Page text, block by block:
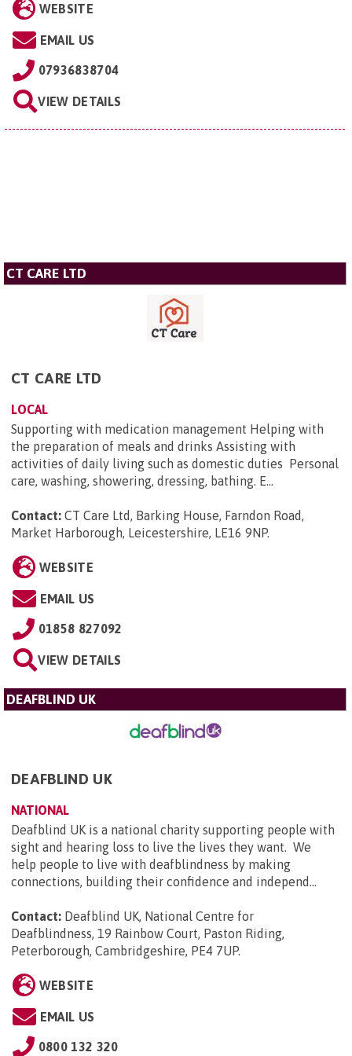
WEBSITE
EMAIL US
07936838704
VIEW DETAILS
CT CARE LTD
CT CARE LTD
LOCAL
Supporting with medication management Helping with
the preparation of meals and drinks Assisting with
activities of daily living such as domestic duties Personal
care, washing, showering, dressing, bathing. E...
Contact: CT Care Ltd, Barking House, Farndon Road,
Market Harborough, Leicestershire, LE16 9NP.
WEBSITE
EMAIL US
01858 827092
VIEW DETAILS
DEAFBLIND UK
DEAFBLIND UK
NATIONAL
Deafblind UK is a national charity supporting people with
sight and hearing loss to live the lives they want. We
help people to live with deafblindness by making
connections, building their confidence and independ...
Contact: Deafblind UK, National Centre for
Deafblindness, 19 Rainbow Court, Paston Riding,
Peterborough, Cambridgeshire, PE4 7UP.
WEBSITE
EMAIL US
0800 132 320